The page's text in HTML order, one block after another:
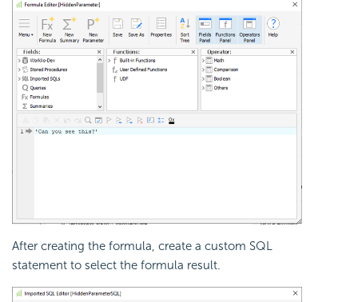
After creating the formula, create a custom SQL
statement to select the formula result.